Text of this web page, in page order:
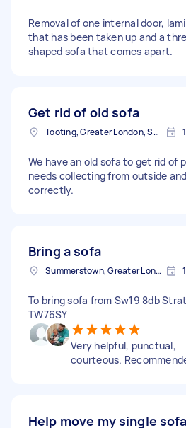
Removal of one internal door,
that has been taken up and a
shaped sofa that comes apart.
Get rid of old sofa
Tooting, Greater London, SW17
We have an old sofa to get rid of
needs collecting from outside
correctly.
Bring a sofa
Summerstown, Greater London
To bring sofa from Sw19 8db
TW76SY
Very helpful, punctual,
courteous.
Help move my single